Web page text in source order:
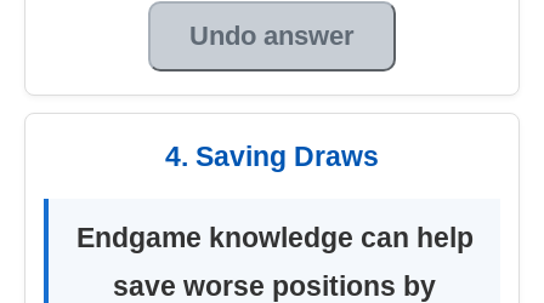
Undo answer
4. Saving Draws
Endgame knowledge can help
save worse positions by